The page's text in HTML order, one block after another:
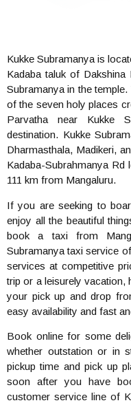
Kukke Subramanya is
Kadaba taluk of Dakshina
Subramanya in the
of the seven holy places
Parvatha near Kukke
destination. Kukke
Dharmasthala, Madikeri,
Kadaba-Subrahmanya Rd
111 km from Mangaluru.
If you are seeking to
enjoy all the beautiful
book a taxi from
Subramanya taxi service
services at competitive
trip or a leisurely
your pick up and drop
easy availability and fast
Book online for some
whether outstation or in
pickup time and pick up
soon after you have
customer service line of